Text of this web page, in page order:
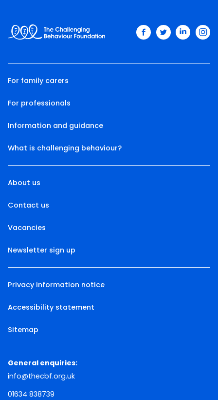
facebook
twitterlinkedin
For family carers
For professionals
Information and guidance
What is challenging behaviour?
About us
Contact us
Vacancies
Newsletter sign up
Privacy information notice
Accessibility statement
Sitemap
General enquiries:
info@thecbf.org.uk
01634 838739